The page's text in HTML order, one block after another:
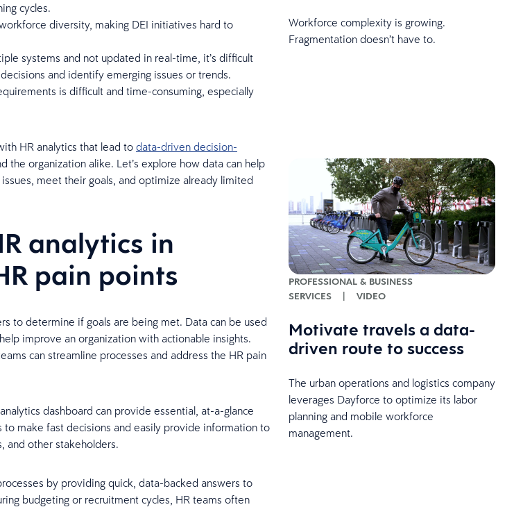
cycles.
diversity, making DEI initiatives hard to
systems and not updated in real-time, it’s difficult
and identify emerging issues or trends.
is difficult and time-consuming, especially
HR analytics that lead to data-driven decision-
the organization alike. Let’s explore how data can help
meet their goals, and optimize already limited
analytics in
pain points
to determine if goals are being met. Data can be used
improve an organization with actionable insights.
can streamline processes and address the HR pain
dashboard can provide essential, at-a-glance
to make fast decisions and easily provide information to
and other stakeholders.
by providing quick, data-backed answers to
budgeting or recruitment cycles, HR teams often
Workforce complexity is growing.
Fragmentation doesn’t have to.
PROFESSIONAL & BUSINESS
SERVICES
| VIDEO
Motivate travels a data-
driven route to success
The urban operations and logistics company
leverages Dayforce to optimize its labor
planning and mobile workforce
management.